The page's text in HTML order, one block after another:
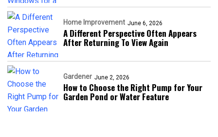
Home Improvement June 6, 2026
A Different Perspective Often Appears
After Returning To View Again
Gardener June 2, 2026
How to Choose the Right Pump for Your
Garden Pond or Water Feature